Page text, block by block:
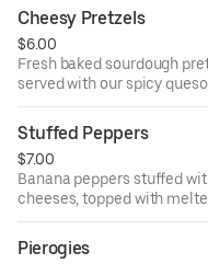
Cheesy Pretzels
$6.00
Fresh baked sourdough
served with our spicy
Stuffed Peppers
$7.00
Banana peppers stuffed
cheeses, topped with
and served over marinara.
Pierogies